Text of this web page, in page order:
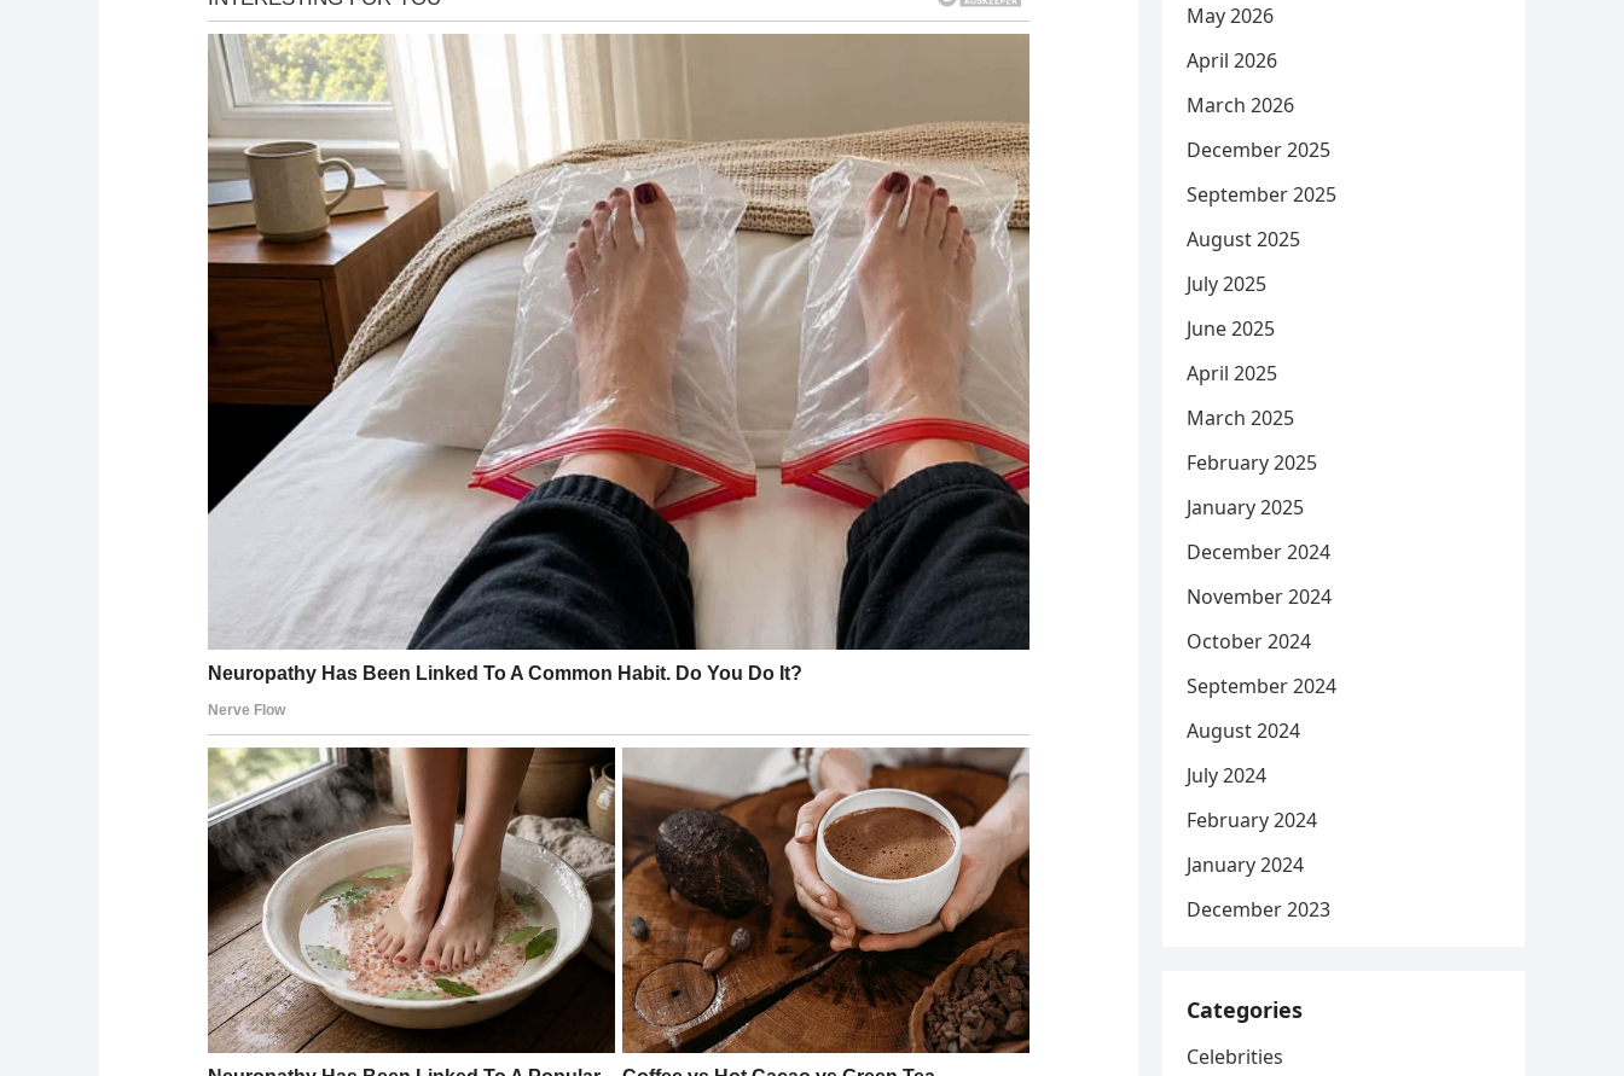
May 2026
April 2026
March 2026
December 2025
September 2025
August 2025
July 2025
June 2025
April 2025
March 2025
February 2025
January 2025
December 2024
November 2024
October 2024
September 2024
August 2024
July 2024
February 2024
January 2024
December 2023
Categories
Celebrities